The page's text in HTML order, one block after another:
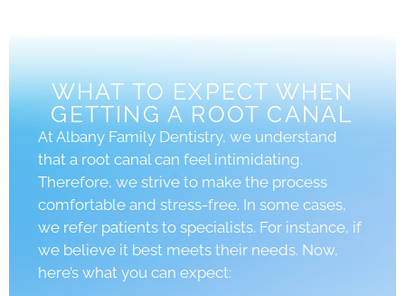
WHAT TO EXPECT WHEN
GETTING A ROOT CANAL
At Albany Family Dentistry, we understand
that a root canal can feel intimidating.
Therefore, we strive to make the process
comfortable and stress-free. In some cases,
we refer patients to specialists. For instance, if
we believe it best meets their needs. Now,
here’s what you can expect: